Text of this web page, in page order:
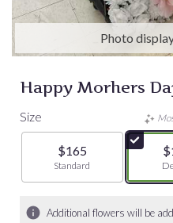
Photo
Happy Morhers
Size
$165
Arrangement size
Standard
Additional flowers will be